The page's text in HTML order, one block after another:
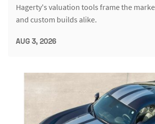
Hagerty's valuation tools frame the
and custom builds alike.
AUG 3, 2026